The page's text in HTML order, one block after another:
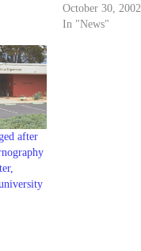
of the
locate
lateral
October 30, 2002
In "News"
after